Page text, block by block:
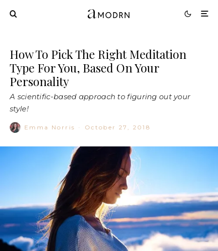
How To Pick The Right Meditation
Type For You, Based On Your
Personality
A scientific-based approach to figuring out your
style!
Emma Norris · October 27, 2018